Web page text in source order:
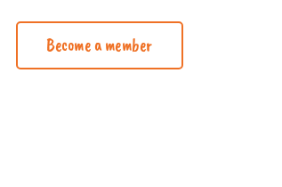
Become a member